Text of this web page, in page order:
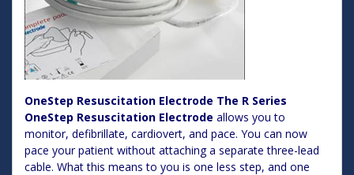
OneStep Resuscitation Electrode The R Series
OneStep Resuscitation Electrode allows you to
monitor, defibrillate, cardiovert, and pace. You can now
pace your patient without attaching a separate three-lead
cable. What this means to you is one less step, and one